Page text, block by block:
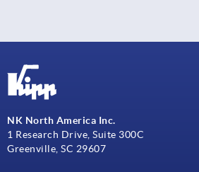
NK North America Inc.
1 Research Drive, Suite 300C
Greenville, SC 29607